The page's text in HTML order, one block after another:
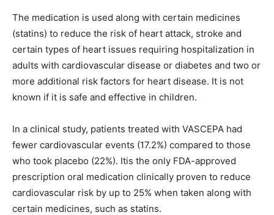
The medication is used along with certain medicines
(statins) to reduce the risk of heart attack, stroke and
certain types of heart issues requiring hospitalization in
adults with cardiovascular disease or diabetes and two or
more additional risk factors for heart disease. It is not
known if it is safe and effective in children.
In a clinical study, patients treated with VASCEPA had
fewer cardiovascular events (17.2%) compared to those
who took placebo (22%). Itis the only FDA-approved
prescription oral medication clinically proven to reduce
cardiovascular risk by up to 25% when taken along with
certain medicines, such as statins.